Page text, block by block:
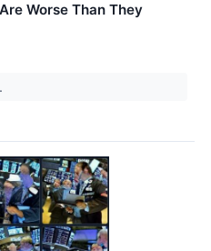
Worse Than They